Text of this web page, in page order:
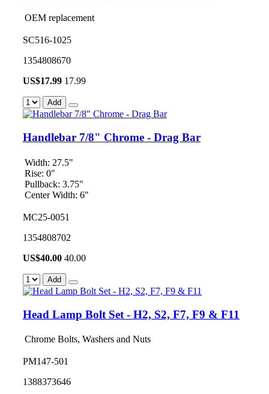
OEM replacement
SC516-1025
1354808670
US$17.99 17.99
Add
Handlebar 7/8" Chrome - Drag Bar
Width: 27.5"
Rise: 0"
Pullback: 3.75"
Center Width: 6"
MC25-0051
1354808702
US$40.00 40.00
Add
Head Lamp Bolt Set - H2, S2, F7, F9 & F11
Chrome Bolts, Washers and Nuts
PM147-501
1388373646